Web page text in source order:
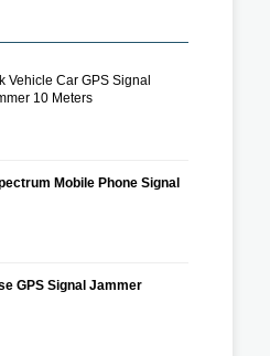
Vehicle Car GPS Signal
10 Meters
Mobile Phone Signal
GPS Signal Jammer